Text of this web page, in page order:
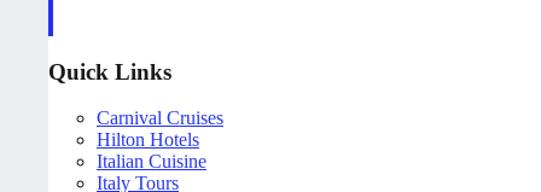
Quick Links
Carnival Cruises
Hilton Hotels
Italian Cuisine
Italy Tours